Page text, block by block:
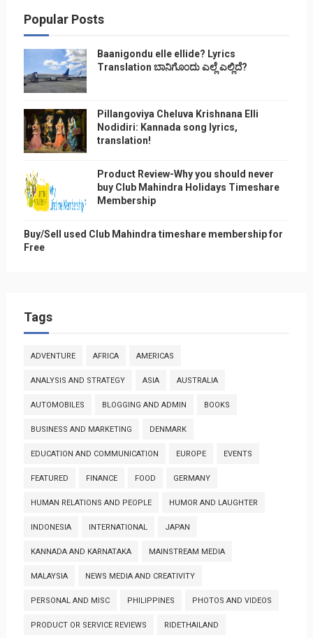
Popular Posts
Baanigondu elle ellide? Lyrics
Translation ಬಾನಿಗೊ೦ದು ಎಲ್ಲೆ ಎಲ್ಲಿದೆ?
Pillangoviya Cheluva Krishnana Elli
Nodidiri: Kannada song lyrics,
translation!
Product Review-Why you should never
buy Club Mahindra Holidays Timeshare
Membership
Buy/Sell used Club Mahindra timeshare membership for
Free
Tags
ADVENTURE AFRICA AMERICAS
ANALYSIS AND STRATEGY ASIA AUSTRALIA
AUTOMOBILES BLOGGING AND ADMIN BOOKS
BUSINESS AND MARKETING DENMARK
EDUCATION AND COMMUNICATION EUROPE EVENTS
FEATURED FINANCE FOOD GERMANY
HUMAN RELATIONS AND PEOPLE HUMOR AND LAUGHTER
INDONESIA INTERNATIONAL JAPAN
KANNADA AND KARNATAKA MAINSTREAM MEDIA
MALAYSIA NEWS MEDIA AND CREATIVITY
PERSONAL AND MISC PHILIPPINES PHOTOS AND VIDEOS
PRODUCT OR SERVICE REVIEWS RIDETHAILAND